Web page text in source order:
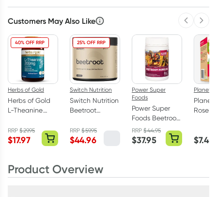
Customers May Also Like
40% OFF RRP
Herbs of Gold
Herbs of Gold
L-Theanine
Capsules
RRP$29.95
$17.97
25% OFF RRP
Switch Nutrition
Switch Nutrition
Beetroot
Strength 6%
Nitrate 30:1 -
RRP$59.95
$44.96
Power Super
Foods
Power Super
Foods Beetroot
Powder Origin
170g
RRP$44.95
$37.95
Planet
Planet
$7.45
Product Overview